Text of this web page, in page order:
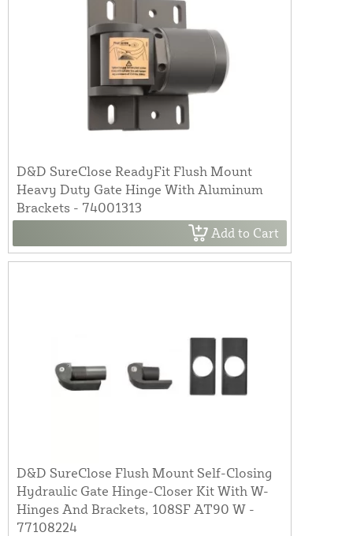
D&D SureClose ReadyFit Flush Mount
Heavy Duty Gate Hinge With Aluminum
Brackets - 74001313
Add to Cart
D&D SureClose Flush Mount Self-Closing
Hydraulic Gate Hinge-Closer Kit With W-
Hinges And Brackets, 108SF AT90 W -
77108224